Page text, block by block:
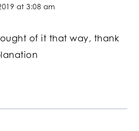
at 3:08 am
of it that way, thank